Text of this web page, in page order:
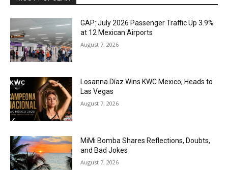
GAP: July 2026 Passenger Traffic Up 3.9%
at 12 Mexican Airports
August 7, 2026
Losanna Díaz Wins KWC Mexico, Heads to
Las Vegas
August 7, 2026
MiMi Bomba Shares Reflections, Doubts,
and Bad Jokes
August 7, 2026